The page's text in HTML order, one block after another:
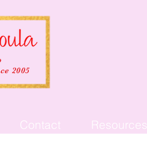
2005
Contact Resources